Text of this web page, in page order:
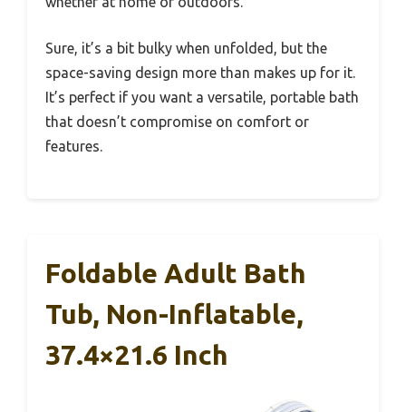
Sure, it’s a bit bulky when unfolded, but the
space-saving design more than makes up for it.
It’s perfect if you want a versatile, portable bath
that doesn’t compromise on comfort or
features.
Foldable Adult Bath
Tub, Non-Inflatable,
37.4×21.6 Inch